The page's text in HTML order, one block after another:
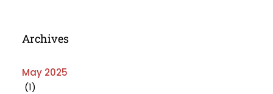
Archives
May 2025
(1)